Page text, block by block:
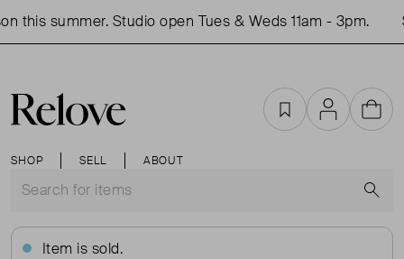
this summer. Studio open Tues & Weds 11am - 3pm.
SHOP SELL ABOUT
FavouritesAccountCart
Item is sold.